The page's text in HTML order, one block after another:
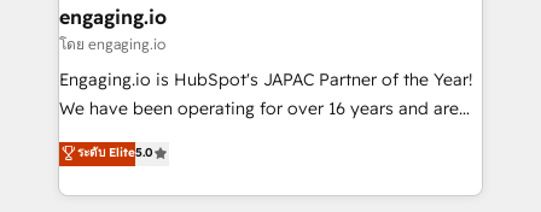
状整理の壁打ちなど、構想段階からお気軽にお問い合わ
せください。
View, SuperOffice) - Custom integrations (e.g. MS
Business Central, Navision, AX, SAP, Exact, AFAS) We
focus on growing B2B companies in the SME sector
such as manufacturing, SaaS, business services and
partner, we know how important user adoption is.
That's why we have developed a step-by-step
engaging.io
โดย engaging.io
Engaging.io is HubSpot's JAPAC Partner of the Year!
We have been operating for over 16 years and are
one of HubSpot's most experienced and technically
capable Agency Partners globally. We specialise in
complex CRM migrations, implementations,
ระดับ Elite5.0